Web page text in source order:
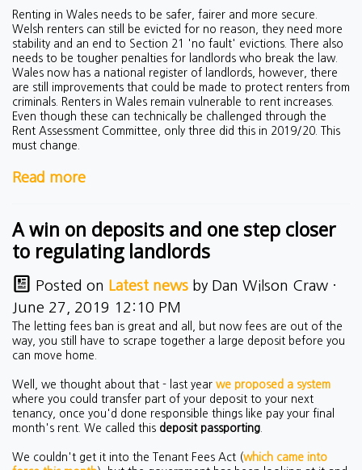
Renting in Wales needs to be safer, fairer and more secure.
Welsh renters can still be evicted for no reason, they need more
stability and an end to Section 21 'no fault' evictions. There also
needs to be tougher penalties for landlords who break the law.
Wales now has a national register of landlords, however, there
are still improvements that could be made to protect renters from
criminals. Renters in Wales remain vulnerable to rent increases.
Even though these can technically be challenged through the
Rent Assessment Committee, only three did this in 2019/20. This
must change.
Read more
A win on deposits and one step closer
to regulating landlords
Posted on Latest news by Dan Wilson Craw ·
June 27, 2019 12:10 PM
The letting fees ban is great and all, but now fees are out of the
way, you still have to scrape together a large deposit before you
can move home.
Well, we thought about that - last year we proposed a system
where you could transfer part of your deposit to your next
tenancy, once you'd done responsible things like pay your final
month's rent. We called this deposit passporting
We couldn't get it into the Tenant Fees Act (which came into